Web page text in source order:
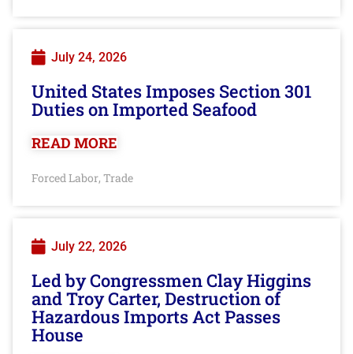
July 24, 2026
United States Imposes Section 301
Duties on Imported Seafood
READ MORE
Forced Labor, Trade
July 22, 2026
Led by Congressmen Clay Higgins
and Troy Carter, Destruction of
Hazardous Imports Act Passes
House